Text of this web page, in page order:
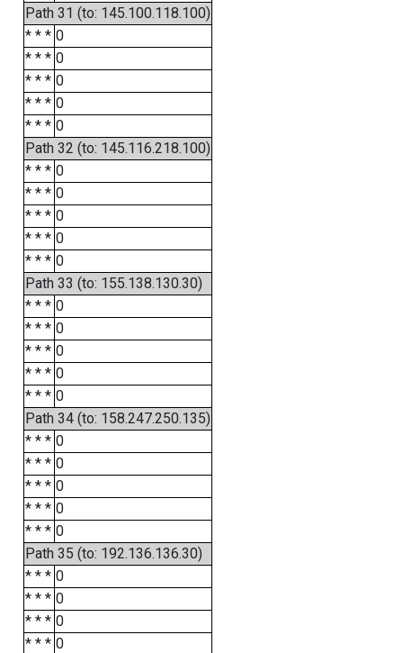
Path 31 (to: 145.100.118.100)
* * * 0
* * * 0
* * * 0
* * * 0
* * * 0
Path 32 (to: 145.116.218.100)
* * * 0
* * * 0
* * * 0
* * * 0
* * * 0
Path 33 (to: 155.138.130.30)
* * * 0
* * * 0
* * * 0
* * * 0
* * * 0
Path 34 (to: 158.247.250.135)
* * * 0
* * * 0
* * * 0
* * * 0
* * * 0
Path 35 (to: 192.136.136.30)
* * * 0
* * * 0
* * * 0
* * * 0